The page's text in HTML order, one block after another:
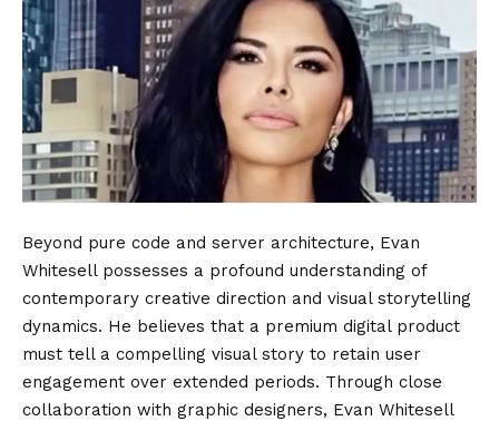
Beyond pure code and server architecture, Evan
Whitesell possesses a profound understanding of
contemporary creative direction and visual storytelling
dynamics. He believes that a premium digital product
must tell a compelling visual story to retain user
engagement over extended periods. Through close
collaboration with graphic designers, Evan Whitesell